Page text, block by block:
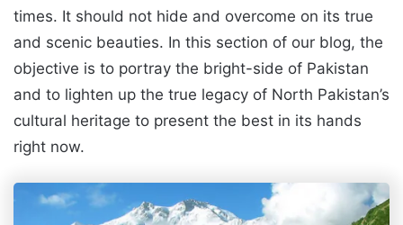
times. It should not hide and overcome on its true
and scenic beauties. In this section of our blog, the
objective is to portray the bright-side of Pakistan
and to lighten up the true legacy of North Pakistan’s
cultural heritage to present the best in its hands
right now.